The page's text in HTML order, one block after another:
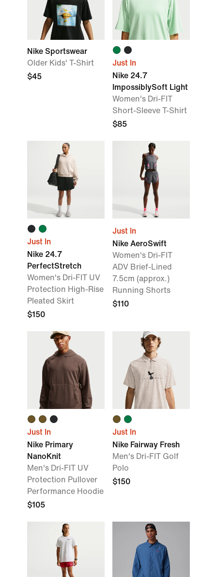
Nike Sportswear
Older Kids' T-Shirt
$45
Just In
Nike 24.7
ImpossiblySoft Light
Women's Dri-FIT
Short-Sleeve T-Shirt
$85
Just In
Nike 24.7
PerfectStretch
Women's Dri-FIT UV
Protection High-Rise
Pleated Skirt
$150
Just In
Nike AeroSwift
Women's Dri-FIT
ADV Brief-Lined
7.5cm (approx.)
Running Shorts
$110
Just In
Nike Primary
NanoKnit
Men's Dri-FIT UV
Protection Pullover
Performance Hoodie
$105
Just In
Nike Fairway Fresh
Men's Dri-FIT Golf
Polo
$150